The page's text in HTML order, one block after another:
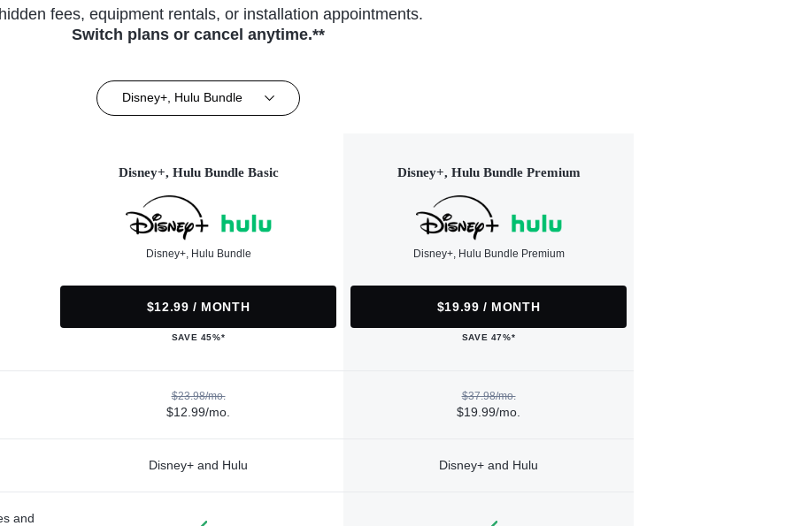
fees, equipment rentals, or installation appointments.
Switch plans or cancel anytime.**
Disney+, Hulu Bundle
Disney+, Hulu Bundle Basic
Disney+, Hulu Bundle
$12.99 / MONTH
SAVE 45%*
Disney+, Hulu Bundle Premium
Disney+, Hulu Bundle Premium
$19.99 / MONTH
SAVE 47%*
$23.98/mo.
$12.99/mo.
$37.98/mo.
$19.99/mo.
Disney+ and Hulu Disney+ and Hulu
and